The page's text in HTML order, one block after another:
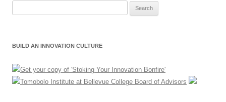
BUILD AN INNOVATION CULTURE